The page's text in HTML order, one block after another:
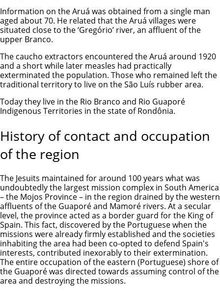
Information on the Aruá was obtained from a single man
aged about 70. He related that the Aruá villages were
situated close to the ‘Gregório’ river, an affluent of the
upper Branco.
The caucho extractors encountered the Aruá around 1920
and a short while later measles had practically
exterminated the population. Those who remained left the
traditional territory to live on the São Luís rubber area.
Today they live in the Rio Branco and Rio Guaporé
Indigenous Territories in the state of Rondônia.
History of contact and occupation
of the region
The Jesuits maintained for around 100 years what was
undoubtedly the largest mission complex in South America
– the Mojos Province – in the region drained by the western
affluents of the Guaporé and Mamoré rivers. At a secular
level, the province acted as a border guard for the King of
Spain. This fact, discovered by the Portuguese when the
missions were already firmly established and the societies
inhabiting the area had been co-opted to defend Spain's
interests, contributed inexorably to their extermination.
The entire occupation of the eastern (Portuguese) shore of
the Guaporé was directed towards assuming control of the
area and destroying the missions.